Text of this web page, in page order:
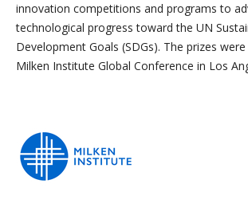
innovation competitions and programs to
technological progress toward the UN
Development Goals (SDGs). The prizes
Milken Institute Global Conference in Los